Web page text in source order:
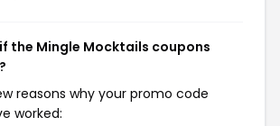
the Mingle Mocktails coupons
reasons why your promo code
worked: